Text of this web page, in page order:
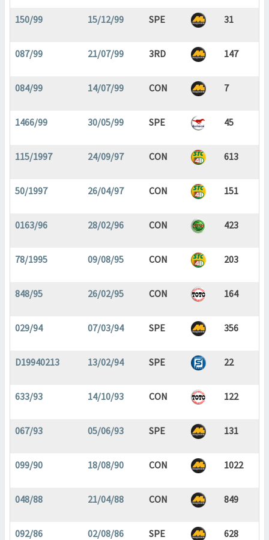
150/99 15/12/99 SPE 31
087/99 21/07/99 3RD 147
084/99 14/07/99 CON 7
1466/99 30/05/99 SPE 45
115/1997 24/09/97 CON 613
50/1997 26/04/97 CON 151
0163/96 28/02/96 CON 423
78/1995 09/08/95 CON 203
848/95 26/02/95 CON 164
029/94 07/03/94 SPE 356
D19940213 13/02/94 SPE 22
633/93 14/10/93 CON 122
067/93 05/06/93 SPE 131
099/90 18/08/90 CON 1022
048/88 21/04/88 CON 849
092/86 02/08/86 SPE 628